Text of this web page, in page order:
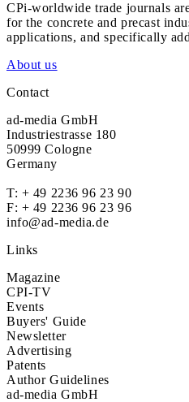
CPi-worldwide trade journals
for the concrete and precast
applications, and specifically
About us
Contact
ad-media GmbH
Industriestrasse 180
50999 Cologne
Germany
T: + 49 2236 96 23 90
F: + 49 2236 96 23 96
info@ad-media.de
Links
Magazine
CPI-TV
Events
Buyers' Guide
Newsletter
Advertising
Patents
Author Guidelines
ad-media GmbH